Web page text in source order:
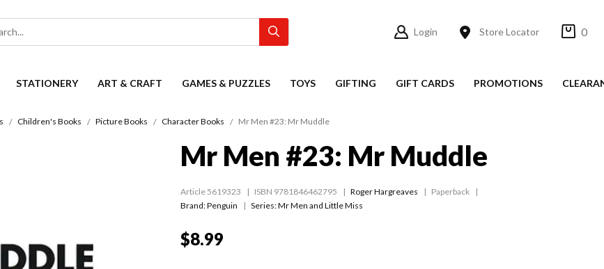
Login Store Locator 0
STATIONERY ART & CRAFT GAMES & PUZZLES TOYS GIFTING GIFT CARDS PROMOTIONS
Children's Books Picture Books Character Books Mr Men #23: Mr Muddle
Mr Men #23: Mr Muddle
Article 5619323 ISBN 9781846462795 Roger Hargreaves
Paperback
Brand: Penguin
Series:Mr Men and Little Miss
$8.99